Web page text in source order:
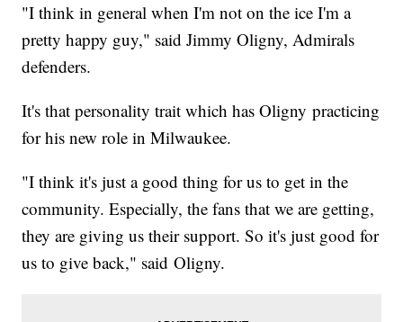
"I think in general when I'm not on the ice I'm a
pretty happy guy," said Jimmy Oligny, Admirals
defenders.
It's that personality trait which has Oligny practicing
for his new role in Milwaukee.
"I think it's just a good thing for us to get in the
community. Especially, the fans that we are getting,
they are giving us their support. So it's just good for
us to give back," said Oligny.